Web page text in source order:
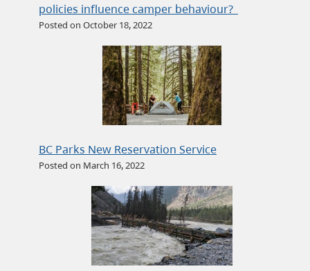
policies influence camper behaviour?
Posted on October 18, 2022
BC Parks New Reservation Service
Posted on March 16, 2022